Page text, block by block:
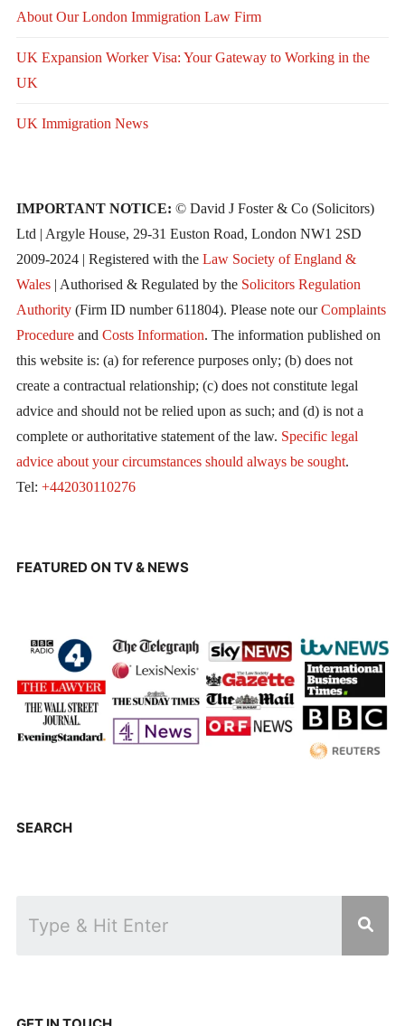
About Our London Immigration Law Firm
UK Expansion Worker Visa: Your Gateway to Working in the
UK
UK Immigration News
IMPORTANT NOTICE: © David J Foster & Co (Solicitors)
Ltd | Argyle House, 29-31 Euston Road, London NW1 2SD
2009-2024 | Registered with the Law Society of England &
Wales| Authorised & Regulated by the Solicitors Regulation
Authority(Firm ID number 611804). Please note ourComplaints
Procedureand Costs Information. The information published on
this website is: (a) for reference purposes only; (b) does not
create a contractual relationship; (c) does not constitute legal
advice and should not be relied upon as such; and (d) is not a
complete or authoritative statement of the law. Specific legal
advice about your circumstances should always be sought.
Tel: +442030110276
FEATURED ON TV & NEWS
SEARCH